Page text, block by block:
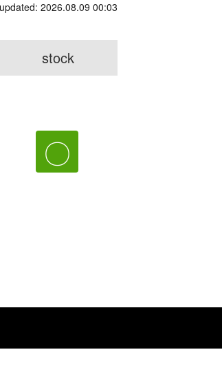
2026.08.09 00:03
stock
〇